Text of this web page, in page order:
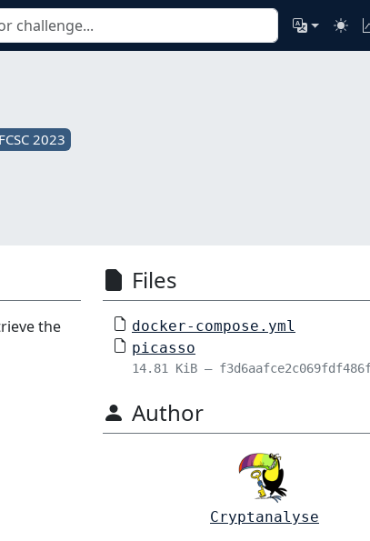
FCSC 2023
the
Files
docker-compose.yml
picasso
14.81 KiB –
Author
Cryptanalyse